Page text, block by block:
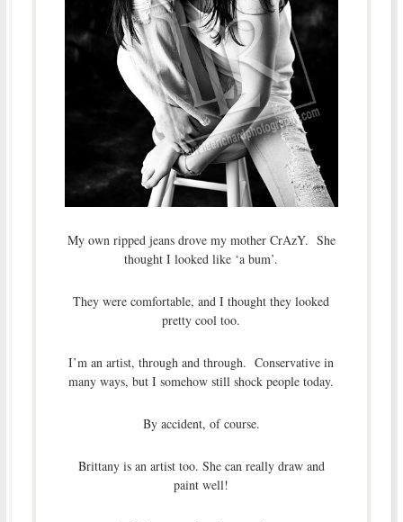
My own ripped jeans drove my mother CrAzY. She
thought I looked like ‘a bum’.
They were comfortable, and I thought they looked
pretty cool too.
I’m an artist, through and through. Conservative in
many ways, but I somehow still shock people today.
By accident, of course.
Brittany is an artist too. She can really draw and
paint well!